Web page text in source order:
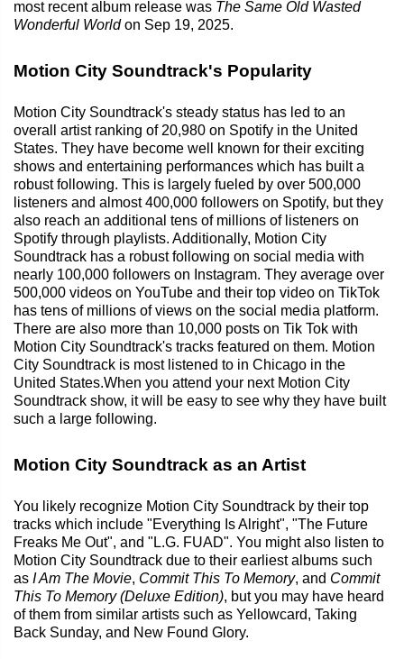
most recent album release was The Same Old Wasted
Wonderful Worldon Sep 19, 2025.
Motion City Soundtrack's Popularity
Motion City Soundtrack's steady status has led to an
overall artist ranking of 20,980 on Spotify in the United
States. They have become well known for their exciting
shows and entertaining performances which has built a
robust following. This is largely fueled by over 500,000
listeners and almost 400,000 followers on Spotify, but they
also reach an additional tens of millions of listeners on
Spotify through playlists. Additionally, Motion City
Soundtrack has a robust following on social media with
nearly 100,000 followers on Instagram. They average over
500,000 videos on YouTube and their top video on TikTok
has tens of millions of views on the social media platform.
There are also more than 10,000 posts on Tik Tok with
Motion City Soundtrack's tracks featured on them. Motion
City Soundtrack is most listened to in Chicago in the
United States.When you attend your next Motion City
Soundtrack show, it will be easy to see why they have built
such a large following.
Motion City Soundtrack as an Artist
You likely recognize Motion City Soundtrack by their top
tracks which include "Everything Is Alright", "The Future
Freaks Me Out", and "L.G. FUAD". You might also listen to
Motion City Soundtrack due to their earliest albums such
as I Am The Movie, Commit This To Memory, and Commit
This To Memory (Deluxe Edition), but you may have heard
of them from similar artists such as Yellowcard, Taking
Back Sunday, and New Found Glory.